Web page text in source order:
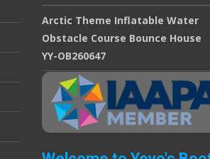
Arctic Theme Inflatable Water
Obstacle Course Bounce House
YY-OB260647